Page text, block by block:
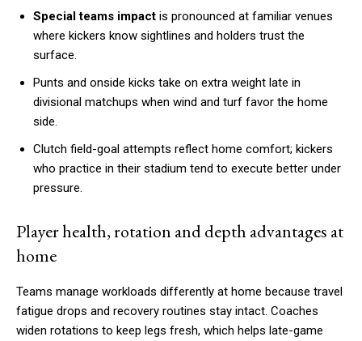
Special teams impact is pronounced at familiar venues
where kickers know sightlines and holders trust the
surface.
Punts and onside kicks take on extra weight late in
divisional matchups when wind and turf favor the home
side.
Clutch field-goal attempts reflect home comfort; kickers
who practice in their stadium tend to execute better under
pressure.
Player health, rotation and depth advantages at
home
Teams manage workloads differently at home because travel
fatigue drops and recovery routines stay intact. Coaches
widen rotations to keep legs fresh, which helps late-game